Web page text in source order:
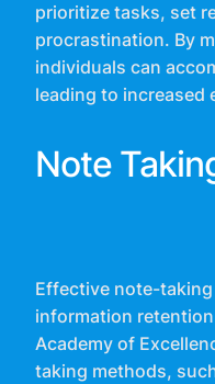
prioritize tasks, set
procrastination. By
individuals can
leading to increased
Note
Effective note-
information
Academy of
taking methods,